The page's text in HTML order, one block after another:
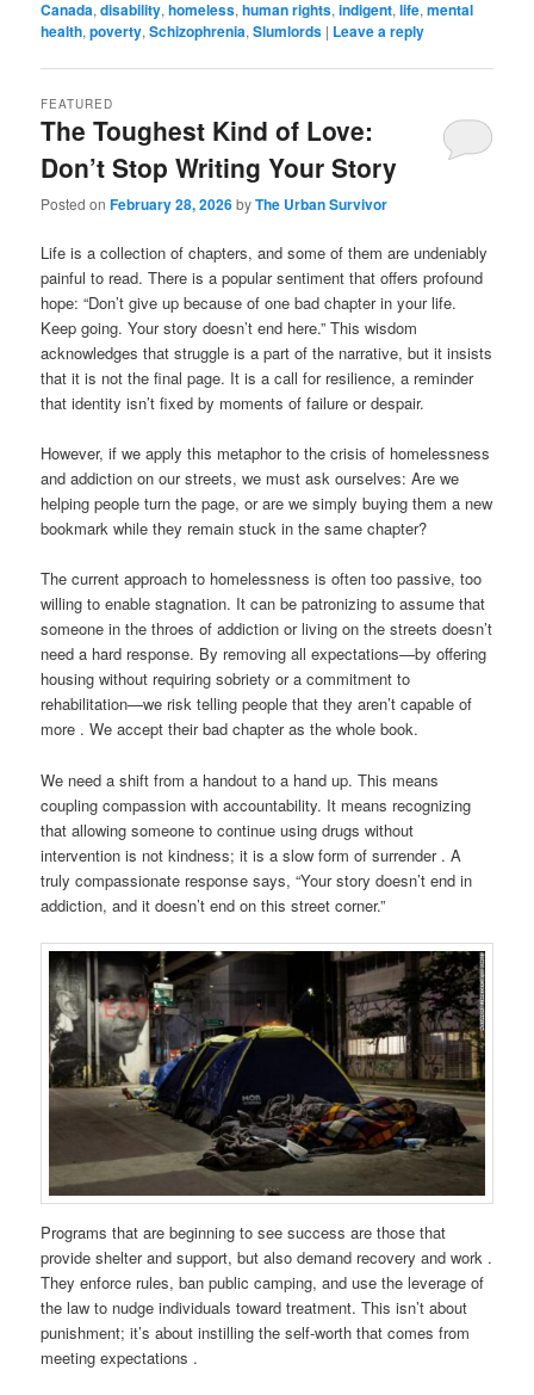
Canada,disability,homeless,human rights,indigent,life,mental
health,poverty,Schizophrenia,Slumlords | Leave a reply
The Toughest Kind of Love:
Don’t Stop Writing Your Story
FEATURED
Posted onFebruary 28, 2026byThe Urban Survivor
Life is a collection of chapters, and some of them are undeniably
painful to read. There is a popular sentiment that offers profound
hope: “Don’t give up because of one bad chapter in your life.
Keep going. Your story doesn’t end here.” This wisdom
acknowledges that struggle is a part of the narrative, but it insists
that it is not the final page. It is a call for resilience, a reminder
that identity isn’t fixed by moments of failure or despair.
However, if we apply this metaphor to the crisis of homelessness
and addiction on our streets, we must ask ourselves: Are we
helping people turn the page, or are we simply buying them a new
bookmark while they remain stuck in the same chapter?
The current approach to homelessness is often too passive, too
willing to enable stagnation. It can be patronizing to assume that
someone in the throes of addiction or living on the streets doesn’t
need a hard response. By removing all expectations—by offering
housing without requiring sobriety or a commitment to
rehabilitation—we risk telling people that they aren’t capable of
more . We accept their bad chapter as the whole book.
We need a shift from a handout to a hand up. This means
coupling compassion with accountability. It means recognizing
that allowing someone to continue using drugs without
intervention is not kindness; it is a slow form of surrender . A
truly compassionate response says, “Your story doesn’t end in
addiction, and it doesn’t end on this street corner.”
Programs that are beginning to see success are those that
provide shelter and support, but also demand recovery and work .
They enforce rules, ban public camping, and use the leverage of
the law to nudge individuals toward treatment. This isn’t about
punishment; it’s about instilling the self-worth that comes from
meeting expectations .